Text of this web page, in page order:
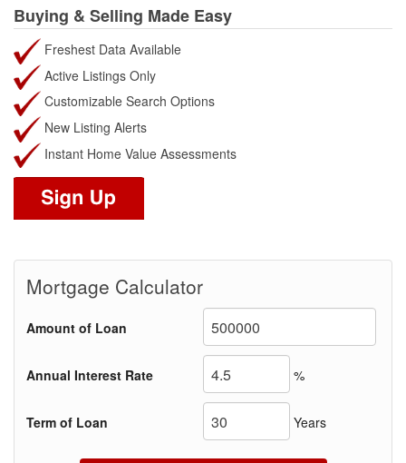
Buying & Selling Made Easy
Freshest Data Available
Active Listings Only
Customizable Search Options
New Listing Alerts
Instant Home Value Assessments
Mortgage Calculator
Amount of Loan
Annual Interest Rate %
Term of Loan Years